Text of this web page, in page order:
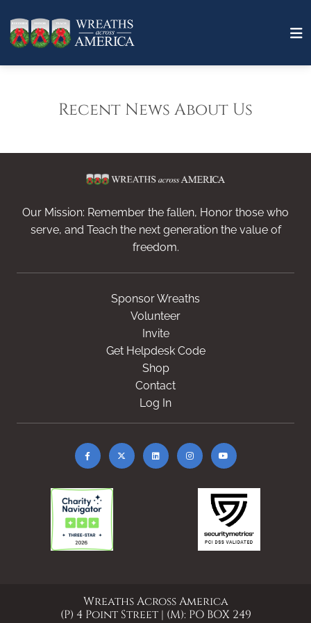
Recent News About Us
Our Mission: Remember the fallen, Honor those who
serve, and Teach the next generation the value of
freedom.
Sponsor Wreaths
Volunteer
Invite
Get Helpdesk Code
Shop
Contact
Log In
Wreaths Across America
(P) 4 Point Street | (M): PO BOX 249